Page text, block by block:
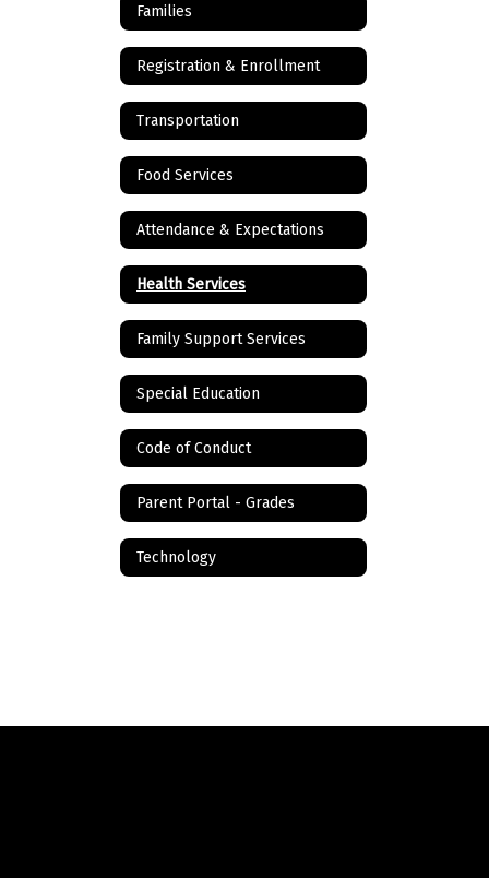
Families
Registration & Enrollment
Transportation
Food Services
Attendance & Expectations
Health Services
Family Support Services
Special Education
Code of Conduct
Parent Portal - Grades
Technology